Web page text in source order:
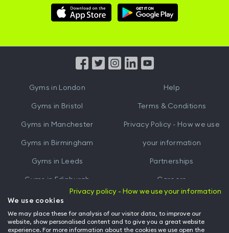
Download
Hussle
Download
Hussle
from
Gyms in London
Gyms in Bristol
Gyms in Manchester
Gyms in Birmingham
Gyms in Leeds
Gyms in Edinburgh
Gyms inCardiff
Help
Terms & Conditions
Privacy Policy - How we use
your information
Partnerships
Careers
Hussle for Employees
Privacy policy - How we use your information
We use cookies
We may place these for analysis of our visitor data, to improve our
website, show personalised content and to give you a great website
experience. For more information about the cookies we use open the